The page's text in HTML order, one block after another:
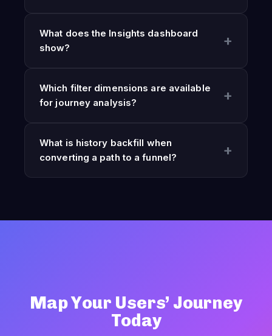
What does the Insights dashboard
show?
Which filter dimensions are available
for journey analysis?
What is history backfill when
converting a path to a funnel?
Map Your Users’ Journey
Today